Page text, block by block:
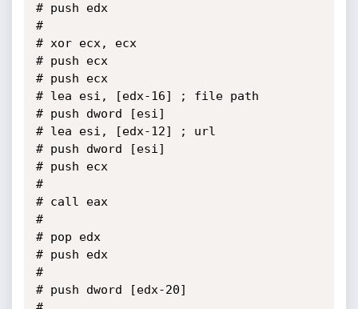
# push edx
#
# xor ecx, ecx
# push ecx
# push ecx
# lea esi, [edx-16]	; file path
# push dword [esi]
# lea esi, [edx-12]	; url
# push dword [esi]
# push ecx
#
# call eax
#
# pop edx
# push edx
#
# push dword [edx-20]